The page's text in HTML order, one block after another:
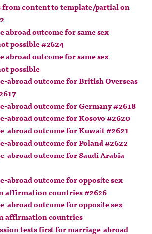
from content to template/partial on
abroad outcome for same sex
possible #2624
abroad outcome for same sex
possible
abroad outcome for British Overseas
abroad outcome for Germany #2618
abroad outcome for Kosovo #2620
abroad outcome for Kuwait #2621
abroad outcome for Poland #2622
abroad outcome for Saudi Arabia
abroad outcome for opposite sex
affirmation countries #2626
abroad outcome for opposite sex
affirmation countries
tests first for marriage-abroad